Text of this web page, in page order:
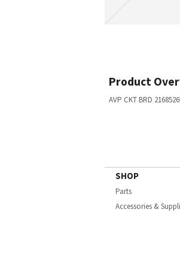
Product
AVP CKT BRD
SHOP
Parts
Accessories &